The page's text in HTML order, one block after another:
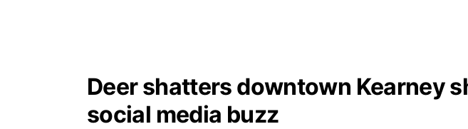
Deer shatters downtown Kearney
social media buzz